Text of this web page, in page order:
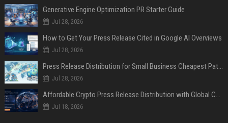
Generative Engine Optimization PR Starter Guide
Jul 28, 2026
How to Get Your Press Release Cited in Google AI Overviews
Jul 28, 2026
Press Release Distribution for Small Business Cheapest Path to Real Coverage
Jul 28, 2026
Affordable Crypto Press Release Distribution with Global Coverage
Jul 18, 2026